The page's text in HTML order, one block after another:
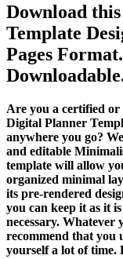
Download
Template
Pages
Are you a certified
Digital Planner
anywhere you go?
and editable
template will allow
organized minimal
its pre-rendered
you can keep it as it
necessary. Whatever
recommend that you
yourself a lot of time.